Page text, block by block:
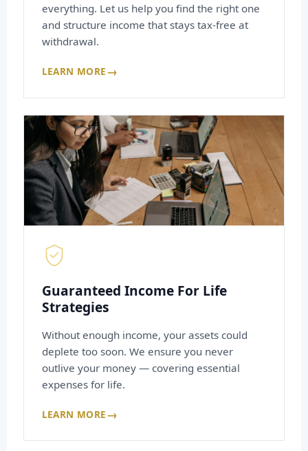
everything. Let us help you find the right one
and structure income that stays tax-free at
withdrawal.
LEARN MORE →
Guaranteed Income For Life
Strategies
Without enough income, your assets could
deplete too soon. We ensure you never
outlive your money — covering essential
expenses for life.
LEARN MORE →